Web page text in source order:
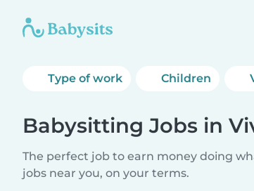
Type of work Children
Babysitting Jobs in
The perfect job to earn money doing
jobs near you, on your terms.